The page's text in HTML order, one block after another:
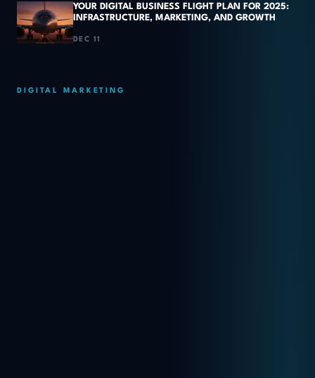
YOUR DIGITAL BUSINESS FLIGHT PLAN FOR 2025:
INFRASTRUCTURE, MARKETING, AND GROWTH
DEC 11
DIGITAL MARKETING